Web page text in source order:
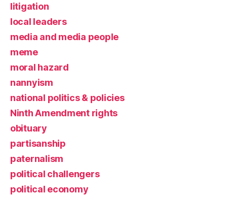
litigation
local leaders
media and media people
meme
moral hazard
nannyism
national politics & policies
Ninth Amendment rights
obituary
partisanship
paternalism
political challengers
political economy